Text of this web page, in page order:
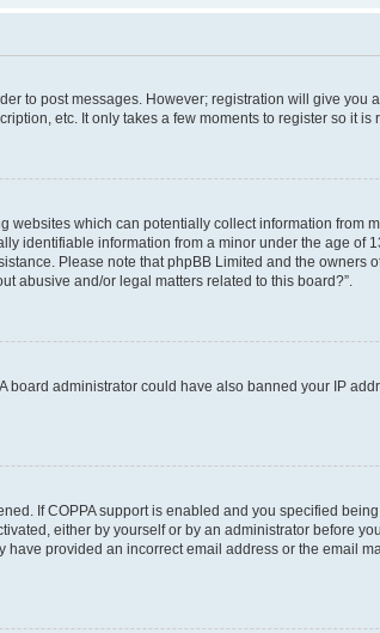
to post messages. However; registration will give
etc. It only takes a few moments to register so it is
which can potentially collect information from
identifiable information from a minor under the age of
Please note that phpBB Limited and the owners
abusive and/or legal matters related to this board?”.
administrator could have also banned your IP
If COPPA support is enabled and you specified
either by yourself or by an administrator before
provided an incorrect email address or the email